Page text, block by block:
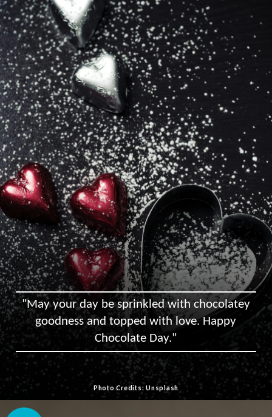
"May your day be sprinkled with chocolatey
goodness and topped with love. Happy
Chocolate Day."
Photo Credits: Unsplash